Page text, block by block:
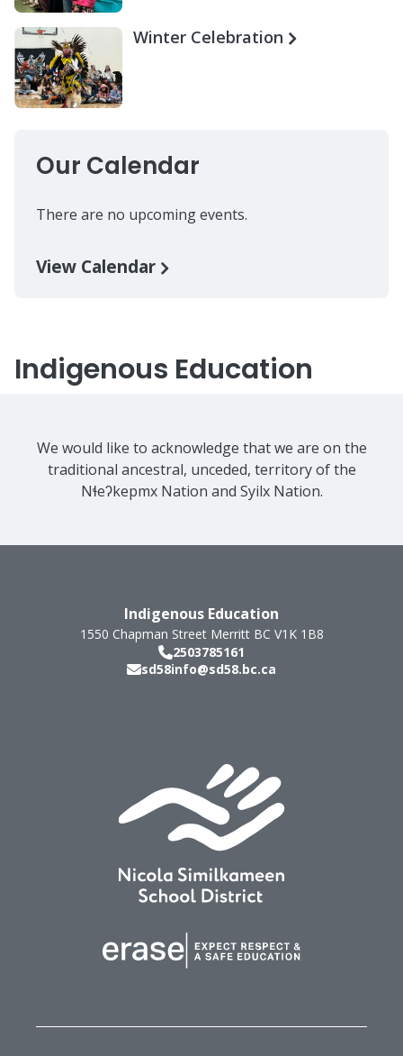
Winter Celebration
Our Calendar
There are no upcoming events.
View Calendar
Indigenous Education
We would like to acknowledge that we are on the
traditional ancestral, unceded, territory of the
Nɬeʔkepmx Nation and Syilx Nation.
Indigenous Education
1550 Chapman Street Merritt BC V1K 1B8
2503785161
sd58info@sd58.bc.ca